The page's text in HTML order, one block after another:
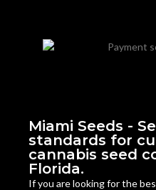
Miami Seeds -
standards for
cannabis seed
Florida.
If you are looking for the